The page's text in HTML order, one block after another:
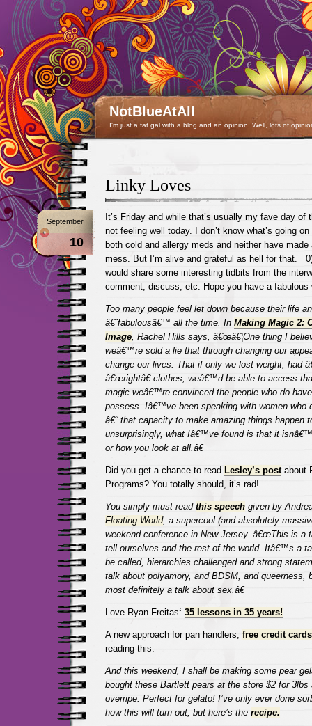
NotBlueAtAll
I'm just a fat gal with a blog and an opinion. Well, lots of
Linky Loves
September
10
It’s Friday and while that’s usually my fave day of
not feeling well today. I don’t know what’s going
both cold and allergy meds and neither have made
mess. But I’m alive and grateful as hell for that.
would share some interesting tidbits from the
comment, discuss, etc. Hope you have a fabulous
Too many people feel let down because their life
â€˜fabulousâ€™ all the time. In Making Magic 2:
Image, Rachel Hills says, â€œâ€¦One thing I
weâ€™re sold a lie that through changing our
change our lives. That if only we lost weight, had
â€œrightâ€ clothes, weâ€™d be able to access
magic weâ€™re convinced the people who do
possess. Iâ€™ve been speaking with women who
â€“ that capacity to make amazing things happen
unsurprisingly, what Iâ€™ve found is that it
or how you look at all.â€
Did you get a chance to read Lesley’s post about
Programs? You totally should, it’s rad!
You simply must read this speechgiven by
Floating World, a supercool (and absolutely
weekend conference in New Jersey. â€œThis is a
tell ourselves and the rest of the world. Itâ€™s a
be called, hierarchies challenged and strong
talk about polyamory, and BDSM, and queerness,
most definitely a talk about sex.â€
Love Ryan Freitas‘ 35 lessons in 35 years!
A new approach for pan handlers, free credit
reading this.
And this weekend, I shall be making some pear
bought these Bartlett pears at the store $2 for 3lbs
overripe. Perfect for gelato! I’ve only ever done
how this will turn out, but here’s the recipe.